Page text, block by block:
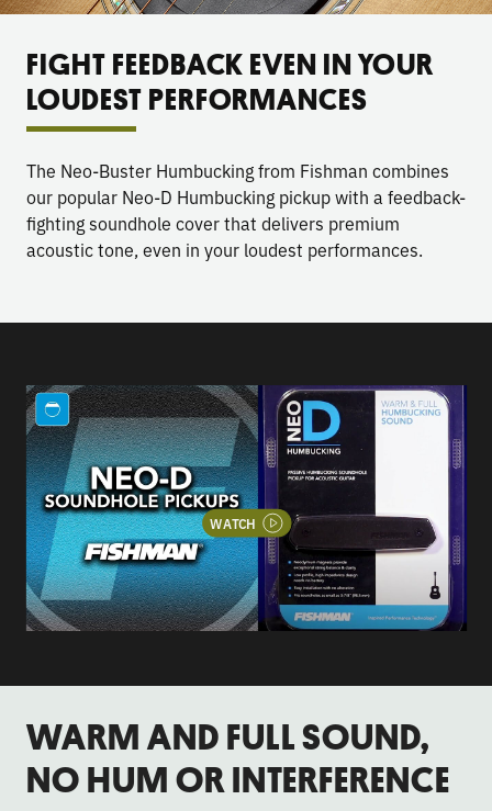
FIGHT FEEDBACK EVEN IN YOUR
LOUDEST PERFORMANCES
The Neo-Buster Humbucking from Fishman combines
our popular Neo-D Humbucking pickup with a feedback-
fighting soundhole cover that delivers premium
acoustic tone, even in your loudest performances.
WATCH
WARM AND FULL SOUND,
NO HUM OR INTERFERENCE